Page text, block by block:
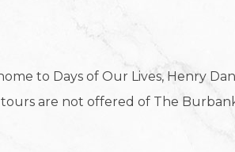
to Days of Our Lives, Henry
are not offered of The